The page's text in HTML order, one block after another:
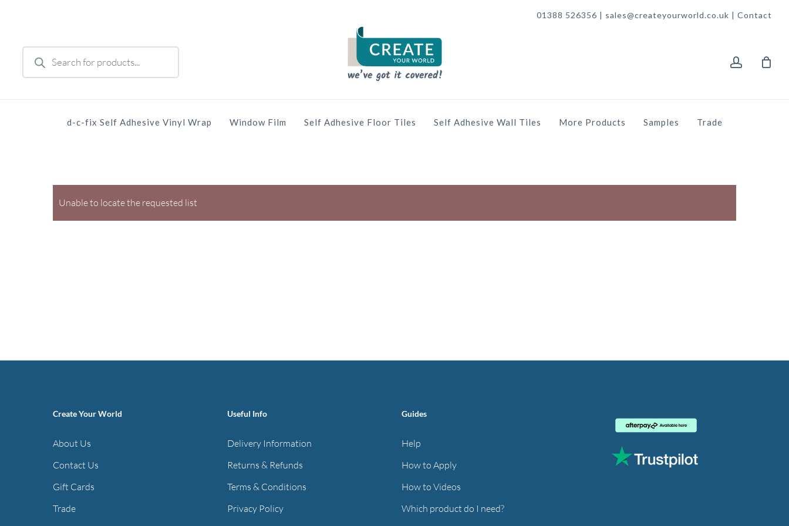
01388 526356 | sales@createyourworld.co.uk | Contact
Products
search
d-c-fix Self Adhesive Vinyl Wrap Window Film Self Adhesive Floor Tiles Self Adhesive Wall Tiles More Products Samples Trade
Unable to locate the requested list
Create Your World
About Us
Contact Us
Gift Cards
Trade
Useful Info
Delivery Information
Returns & Refunds
Terms & Conditions
Privacy Policy
Guides
Help
How to Apply
How to Videos
Which product do I need?